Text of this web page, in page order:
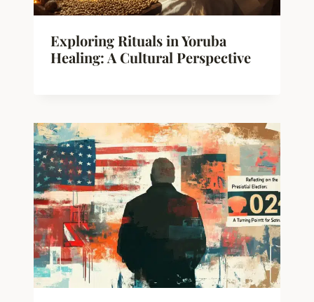
Exploring Rituals in Yoruba
Healing: A Cultural Perspective